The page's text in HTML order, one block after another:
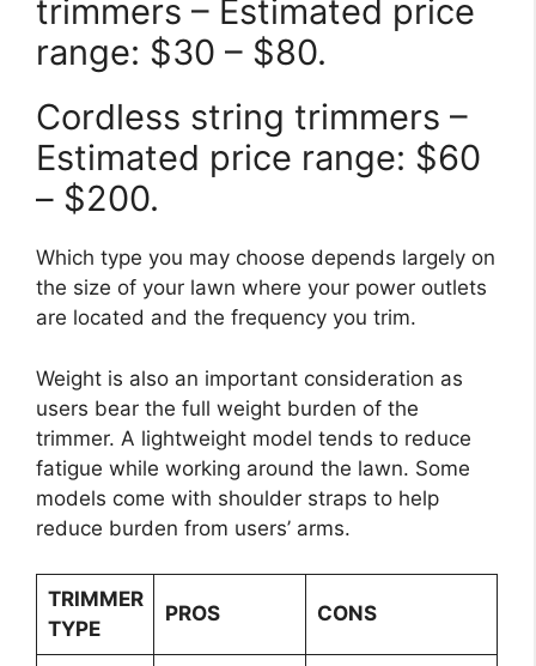
trimmers – Estimated price
range: $30 – $80.
Cordless string trimmers –
Estimated price range: $60
– $200.
Which type you may choose depends largely on
the size of your lawn where your power outlets
are located and the frequency you trim.
Weight is also an important consideration as
users bear the full weight burden of the
trimmer. A lightweight model tends to reduce
fatigue while working around the lawn. Some
models come with shoulder straps to help
reduce burden from users’ arms.
TRIMMER
TYPE
PROS CONS